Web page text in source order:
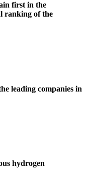
first in the
ranking of the
leading companies in
hydrogen